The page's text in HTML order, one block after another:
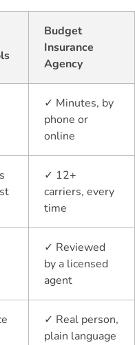
Budget
Insurance
Agency
✓ Minutes, by
phone or
online
✓ 12+
carriers, every
time
✓ Reviewed
by a licensed
agent
✓ Real person,
plain language